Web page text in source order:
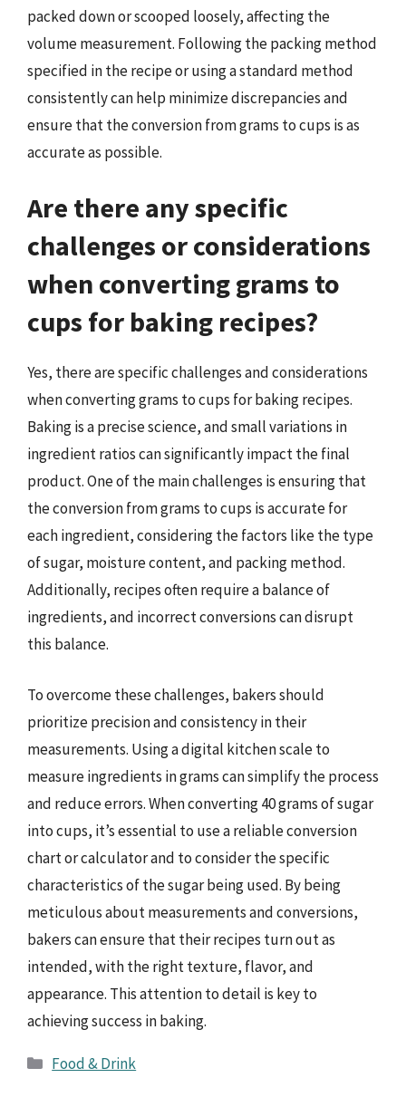
packed down or scooped loosely, affecting the
volume measurement. Following the packing method
specified in the recipe or using a standard method
consistently can help minimize discrepancies and
ensure that the conversion from grams to cups is as
accurate as possible.
Are there any specific
challenges or considerations
when converting grams to
cups for baking recipes?
Yes, there are specific challenges and considerations
when converting grams to cups for baking recipes.
Baking is a precise science, and small variations in
ingredient ratios can significantly impact the final
product. One of the main challenges is ensuring that
the conversion from grams to cups is accurate for
each ingredient, considering the factors like the type
of sugar, moisture content, and packing method.
Additionally, recipes often require a balance of
ingredients, and incorrect conversions can disrupt
this balance.
To overcome these challenges, bakers should
prioritize precision and consistency in their
measurements. Using a digital kitchen scale to
measure ingredients in grams can simplify the process
and reduce errors. When converting 40 grams of sugar
into cups, it’s essential to use a reliable conversion
chart or calculator and to consider the specific
characteristics of the sugar being used. By being
meticulous about measurements and conversions,
bakers can ensure that their recipes turn out as
intended, with the right texture, flavor, and
appearance. This attention to detail is key to
achieving success in baking.
Categories
Food & Drink